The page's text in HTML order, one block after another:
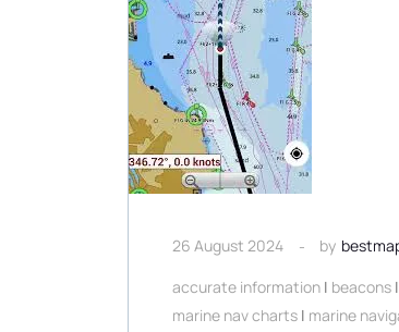
26 August 2024 by
accurate information | beacons |
marine nav charts | marine